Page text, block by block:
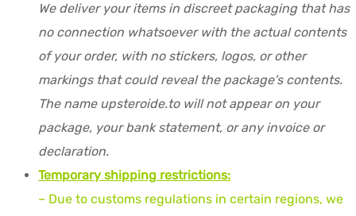
We deliver your items in discreet packaging that has
no connection whatsoever with the actual contents
of your order, with no stickers, logos, or other
markings that could reveal the package's contents.
The name upsteroide.to will not appear on your
package, your bank statement, or any invoice or
declaration.
Temporary shipping restrictions:
– Due to customs regulations in certain regions, we